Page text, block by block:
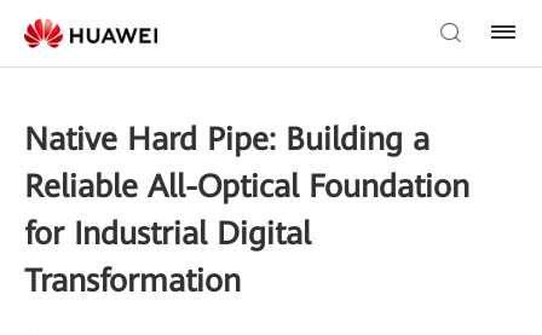
Native Hard Pipe: Building a
Reliable All-Optical Foundation
for Industrial Digital
Transformation